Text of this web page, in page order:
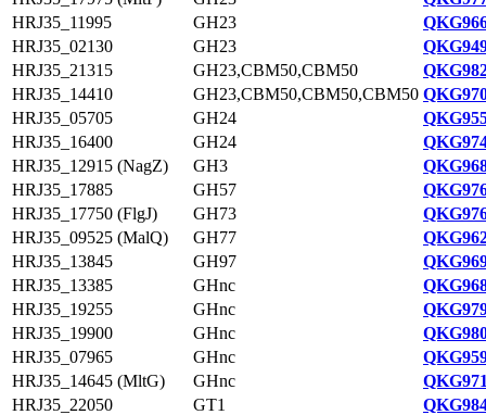
HRJ35_11995
GH23
HRJ35_02130
GH23
HRJ35_21315
GH23,CBM50,CBM50
HRJ35_14410
GH23,CBM50,CBM50,CBM50
HRJ35_05705
GH24
HRJ35_16400
GH24
HRJ35_12915 (NagZ)
GH3
HRJ35_17885
GH57
HRJ35_17750 (FlgJ)
GH73
HRJ35_09525 (MalQ)
GH77
HRJ35_13845
GH97
HRJ35_13385
GHnc
HRJ35_19255
GHnc
HRJ35_19900
GHnc
HRJ35_07965
GHnc
HRJ35_14645 (MltG)
GHnc
HRJ35_22050
GT1